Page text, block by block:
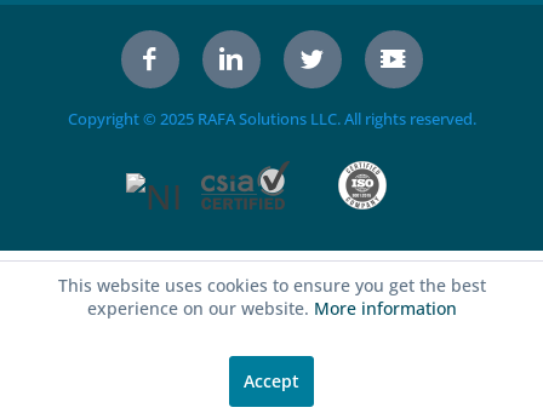
Copyright © 2025 RAFA Solutions LLC. All rights reserved.
This website uses cookies to ensure you get the best
experience on our website. More information
Accept